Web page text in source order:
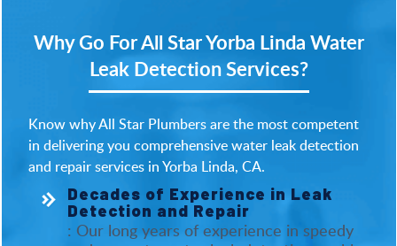
Why Go For All Star Yorba Linda Water
Leak Detection Services?
Know why All Star Plumbers are the most competent
in delivering you comprehensive water leak detection
and repair services in Yorba Linda, CA.
Decades of Experience in Leak
Detection and Repair
: Our long years of experience in speedy